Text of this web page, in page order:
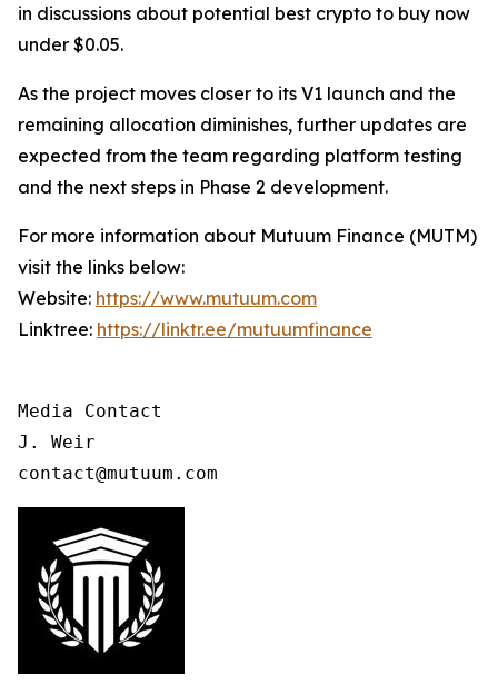
in discussions about potential best crypto to buy now
under $0.05.
As the project moves closer to its V1 launch and the
remaining allocation diminishes, further updates are
expected from the team regarding platform testing
and the next steps in Phase 2 development.
For more information about Mutuum Finance (MUTM)
visit the links below:
Website: https://www.mutuum.com
Linktree: https://linktr.ee/mutuumfinance
Media Contact
J. Weir
contact@mutuum.com